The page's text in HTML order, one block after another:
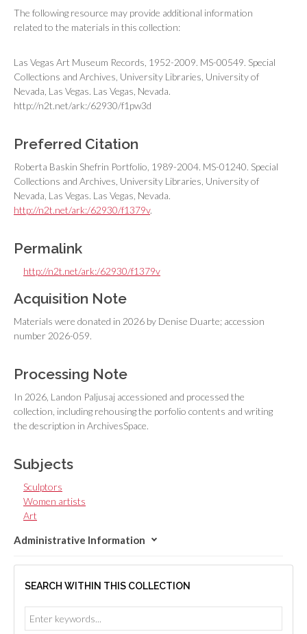
The following resource may provide additional information
related to the materials in this collection:
Las Vegas Art Museum Records, 1952-2009. MS-00549. Special
Collections and Archives, University Libraries, University of
Nevada, Las Vegas. Las Vegas, Nevada.
http://n2t.net/ark:/62930/f1pw3d
Preferred Citation
Roberta Baskin Shefrin Portfolio, 1989-2004. MS-01240. Special
Collections and Archives, University Libraries, University of
Nevada, Las Vegas. Las Vegas, Nevada.
http://n2t.net/ark:/62930/f1379v.
Permalink
http://n2t.net/ark:/62930/f1379v
Acquisition Note
Materials were donated in 2026 by Denise Duarte; accession
number 2026-059.
Processing Note
In 2026, Landon Paljusaj accessioned and processed the
collection, including rehousing the porfolio contents and writing
the description in ArchivesSpace.
Subjects
Sculptors
Women artists
Art
Administrative Information
SEARCH WITHIN THIS COLLECTION